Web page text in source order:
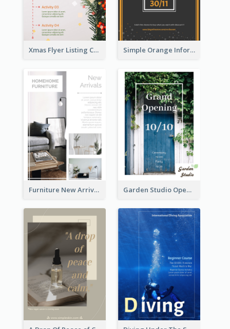
Xmas Flyer Listing Christmas Activities Clearly Simple Orange Informative Cyber Monday Flyer
Furniture New Arrivals Flyer Garden Studio Opening Flyer